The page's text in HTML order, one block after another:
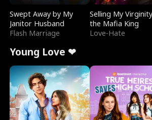
Swept Away by My
Janitor Husband
Flash Marriage
Selling My
the Mafia King
Love-Hate
Young Love ❤